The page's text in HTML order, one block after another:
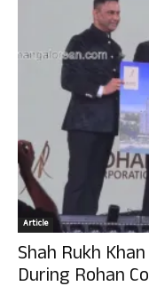
Article
Shah Rukh
During Rohan